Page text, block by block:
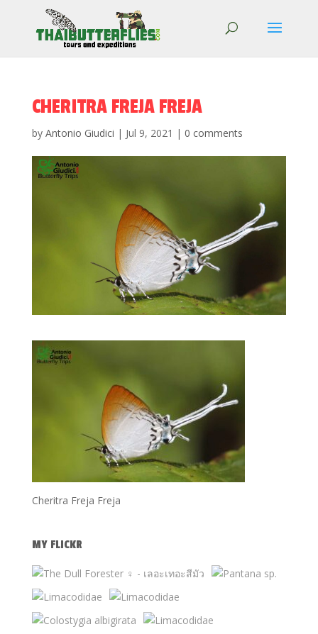
CHERITRA FREJA FREJA
by Antonio Giudici | Jul 9, 2021 | 0 comments
Cheritra Freja Freja
MY FLICKR